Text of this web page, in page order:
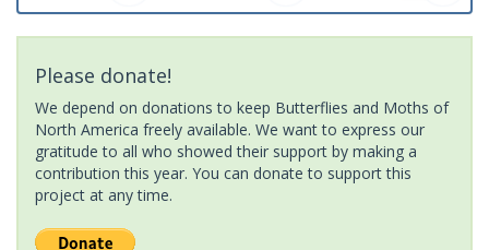
Please donate!
We depend on donations to keep Butterflies and Moths of
North America freely available. We want to express our
gratitude to all who showed their support by making a
contribution this year. You can donate to support this
project at any time.